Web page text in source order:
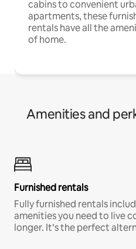
cabins to convenient
apartments, these
rentals have all the
of home.
Amenities and
Furnished rentals
Fully furnished rentals
amenities you need to live
longer. It’s the perfect